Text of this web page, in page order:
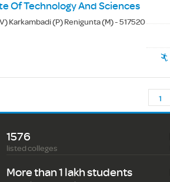
Of Technology And Sciences
Karkambadi (P) Renigunta (M) - 517520
1
1576
listed colleges
More than 1 lakh students